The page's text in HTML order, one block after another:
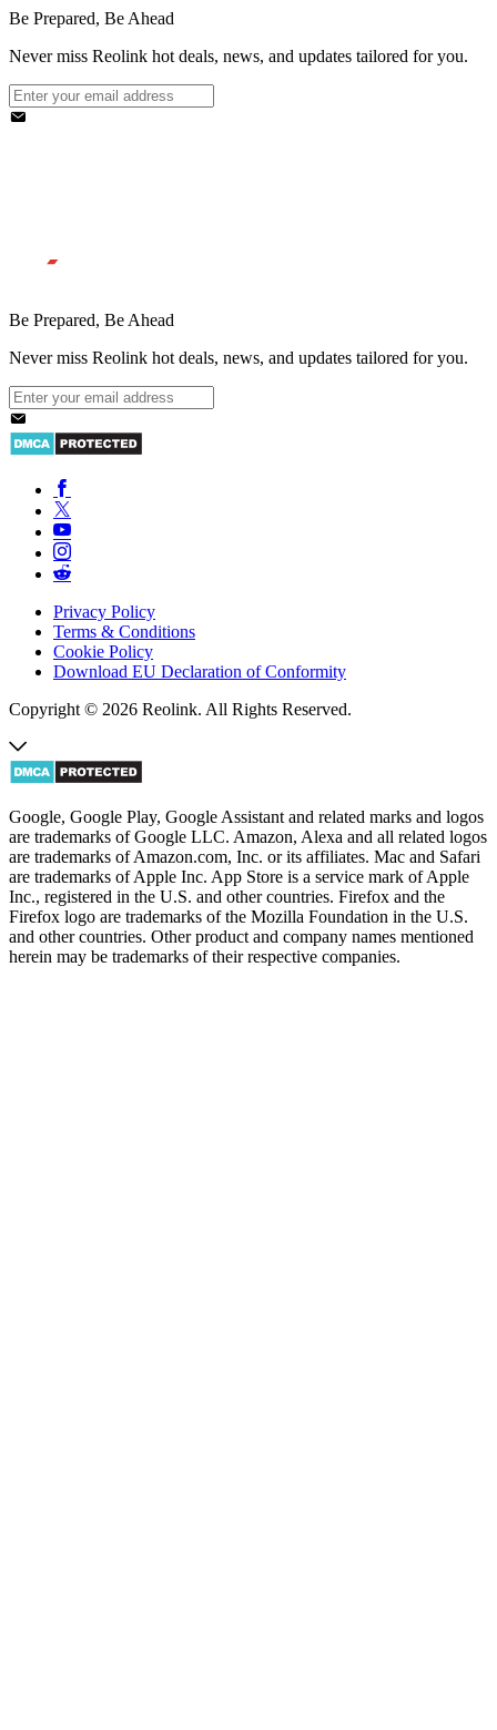
Be Prepared, Be Ahead
Never miss Reolink hot deals, news, and updates tailored for you.
Be Prepared, Be Ahead
Never miss Reolink hot deals, news, and updates tailored for you.
Privacy Policy
Terms & Conditions
Cookie Policy
Download EU Declaration of Conformity
Copyright © 2026 Reolink. All Rights Reserved.
Google, Google Play, Google Assistant and related marks and logos
are trademarks of Google LLC. Amazon, Alexa and all related logos
are trademarks of Amazon.com, Inc. or its affiliates. Mac and Safari
are trademarks of Apple Inc. App Store is a service mark of Apple
Inc., registered in the U.S. and other countries. Firefox and the
Firefox logo are trademarks of the Mozilla Foundation in the U.S.
and other countries. Other product and company names mentioned
herein may be trademarks of their respective companies.